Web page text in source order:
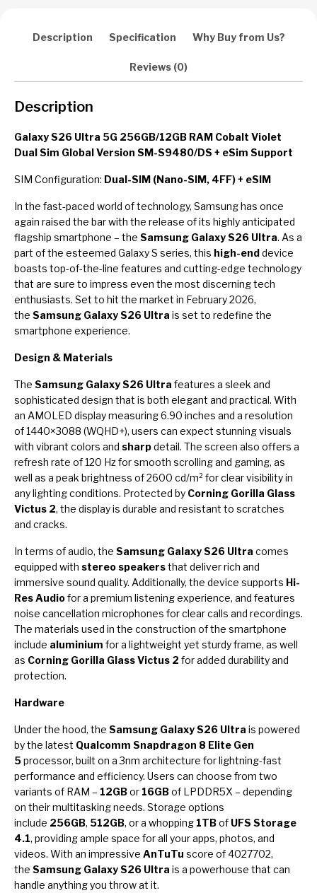
Support
Description Specification Why Buy from Us?
Reviews (0)
Description
Galaxy S26 Ultra 5G 256GB/12GB RAM Cobalt Violet
Dual Sim Global Version SM-S9480/DS + eSim Support
SIM Configuration: Dual-SIM (Nano-SIM, 4FF) + eSIM
In the fast-paced world of technology, Samsung has once
again raised the bar with the release of its highly anticipated
flagship smartphone – the Samsung Galaxy S26 Ultra. As a
part of the esteemed Galaxy S series, this high-enddevice
boasts top-of-the-line features and cutting-edge technology
that are sure to impress even the most discerning tech
enthusiasts. Set to hit the market in February 2026,
the Samsung Galaxy S26 Ultra is set to redefine the
smartphone experience.
Design & Materials
The Samsung Galaxy S26 Ultra features a sleek and
sophisticated design that is both elegant and practical. With
an AMOLED display measuring 6.90 inches and a resolution
of 1440×3088 (WQHD+), users can expect stunning visuals
with vibrant colors and sharpdetail. The screen also offers a
refresh rate of 120 Hz for smooth scrolling and gaming, as
well as a peak brightness of 2600 cd/m² for clear visibility in
any lighting conditions. Protected by Corning Gorilla Glass
Victus 2, the display is durable and resistant to scratches
and cracks.
In terms of audio, the Samsung Galaxy S26 Ultra comes
equipped with stereo speakersthat deliver rich and
immersive sound quality. Additionally, the device supports Hi-
Res Audiofor a premium listening experience, and features
noise cancellation microphones for clear calls and recordings.
The materials used in the construction of the smartphone
include aluminium for a lightweight yet sturdy frame, as well
as Corning Gorilla Glass Victus 2 for added durability and
protection.
Hardware
Under the hood, the Samsung Galaxy S26 Ultra is powered
by the latest Qualcomm Snapdragon 8 Elite Gen
5processor, built on a 3nm architecture for lightning-fast
performance and efficiency. Users can choose from two
variants of RAM – 12GBor 16GBof LPDDR5X – depending
on their multitasking needs. Storage options
include 256GB, 512GB, or a whopping 1TBof UFS Storage
4.1, providing ample space for all your apps, photos, and
videos. With an impressive AnTuTu score of 4027702,
the Samsung Galaxy S26 Ultra is a powerhouse that can
handle anything you throw at it.